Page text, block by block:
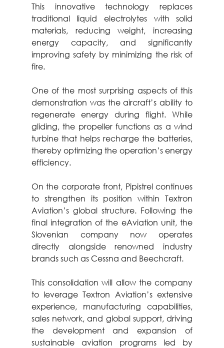
This innovative technology replaces
traditional liquid electrolytes with solid
materials, reducing weight, increasing
energy capacity, and significantly
improving safety by minimizing the risk of
fire.
One of the most surprising aspects of this
demonstration was the aircraft’s ability to
regenerate energy during flight. While
gliding, the propeller functions as a wind
turbine that helps recharge the batteries,
thereby optimizing the operation’s energy
efficiency.
On the corporate front, Pipistrel continues
to strengthen its position within Textron
Aviation’s global structure. Following the
final integration of the eAviation unit, the
Slovenian company now operates
directly alongside renowned industry
brands such as Cessna and Beechcraft.
This consolidation will allow the company
to leverage Textron Aviation’s extensive
experience, manufacturing capabilities,
sales network, and global support, driving
the development and expansion of
sustainable aviation programs led by